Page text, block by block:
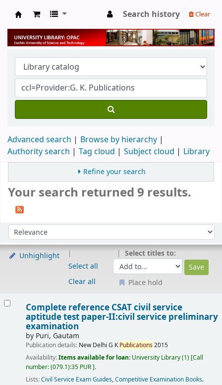
University Library
Search history Clear
Advanced search
Browse by hierarchy
Authority search
Tag cloud Subject cloud Library
Refine your search
Your search returned 9 results.
Sort by:
Unhighlight
Select all
Clear all
Select titles to:
Place hold
Complete reference CSAT civil service
aptitude test paper-II:civil service preliminary
examination
by Puri, Gautam
Publication details: New Delhi G KPublications2015
Availability:Items available for loan: University Library(1) Call
number:(079.1):35 PUR .
Lists:Civil Service Exam Guides,Competitive Examination Books.